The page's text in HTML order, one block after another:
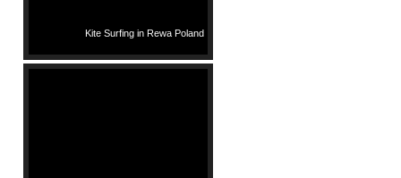
Kite Surfing in Rewa Poland